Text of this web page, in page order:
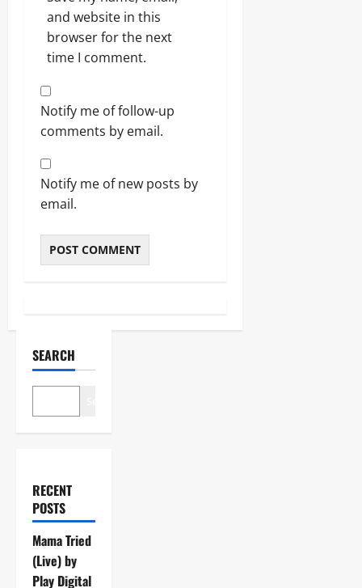
and website in this
browser for the next
time I comment.
Notify me of follow-up
comments by email.
Notify me of new posts by
email.
SEARCH
RECENT
POSTS
Mama Tried
(Live) by
Play Digital